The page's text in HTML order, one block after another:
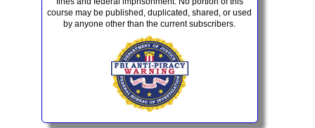
course may be published, duplicated, shared, or used
by anyone other than the current subscribers.